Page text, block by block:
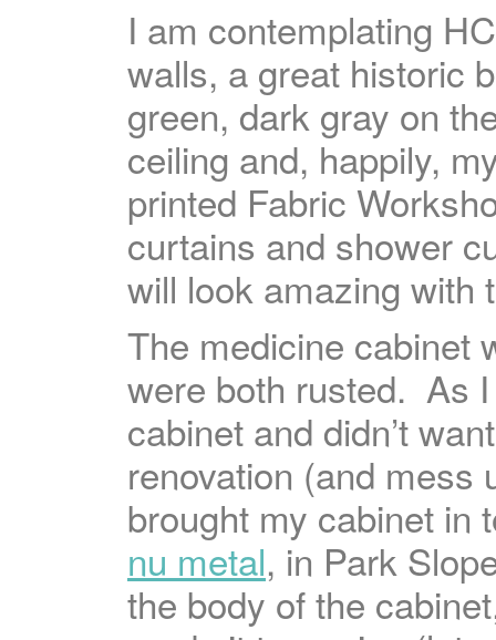
I am contemplating
walls, a great historic
green, dark gray on
ceiling and, happily,
printed Fabric
curtains and shower
will look amazing with
The medicine cabinet
were both rusted. As
cabinet and didn’t
renovation (and mess
brought my cabinet in
nu metal, in Park
the body of the